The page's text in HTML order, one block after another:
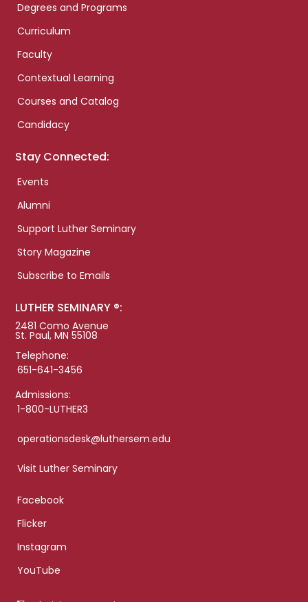
Degrees and Programs
Curriculum
Faculty
Contextual Learning
Courses and Catalog
Candidacy
Stay Connected:
Events
Alumni
Support Luther Seminary
Story Magazine
Subscribe to Emails
LUTHER SEMINARY ®:
2481 Como Avenue
St. Paul, MN 55108
Telephone:
651-641-3456
Admissions:
1-800-LUTHER3
operationsdesk@luthersem.edu
Visit Luther Seminary
Facebook
Flicker
Instagram
YouTube